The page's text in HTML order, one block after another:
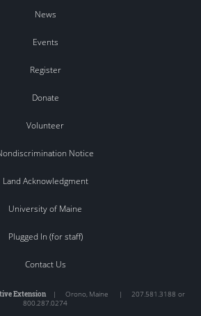
News
Events
Register
Donate
Volunteer
Notice
Land Acknowledgment
University of Maine
Plugged In (for staff)
Contact Us
Extension| Orono, Maine | 207.581.3188 or
800.287.0274